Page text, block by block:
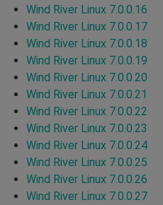
Wind River Linux 7.0.0.16
Wind River Linux 7.0.0.17
Wind River Linux 7.0.0.18
Wind River Linux 7.0.0.19
Wind River Linux 7.0.0.20
Wind River Linux 7.0.0.21
Wind River Linux 7.0.0.22
Wind River Linux 7.0.0.23
Wind River Linux 7.0.0.24
Wind River Linux 7.0.0.25
Wind River Linux 7.0.0.26
Wind River Linux 7.0.0.27